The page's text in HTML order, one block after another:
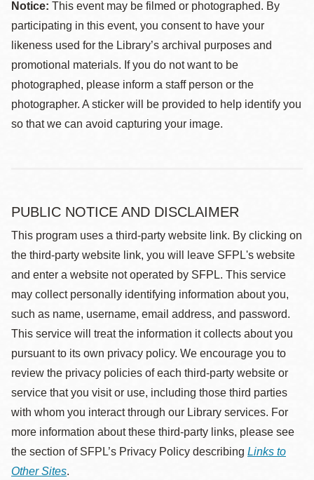
Notice: This event may be filmed or photographed. By
participating in this event, you consent to have your
likeness used for the Library’s archival purposes and
promotional materials. If you do not want to be
photographed, please inform a staff person or the
photographer. A sticker will be provided to help identify you
so that we can avoid capturing your image.
PUBLIC NOTICE AND DISCLAIMER
This program uses a third-party website link. By clicking on
the third-party website link, you will leave SFPL's website
and enter a website not operated by SFPL. This service
may collect personally identifying information about you,
such as name, username, email address, and password.
This service will treat the information it collects about you
pursuant to its own privacy policy. We encourage you to
review the privacy policies of each third-party website or
service that you visit or use, including those third parties
with whom you interact through our Library services. For
more information about these third-party links, please see
the section of SFPL’s Privacy Policy describing Links to
Other Sites.